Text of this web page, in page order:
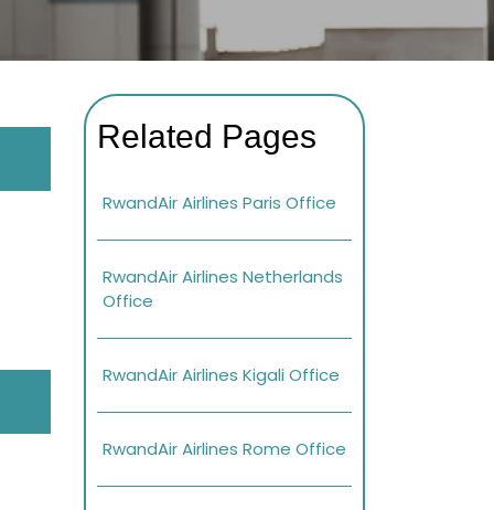
Related Pages
RwandAir Airlines Paris Office
RwandAir Airlines Netherlands
Office
RwandAir Airlines Kigali Office
RwandAir Airlines Rome Office